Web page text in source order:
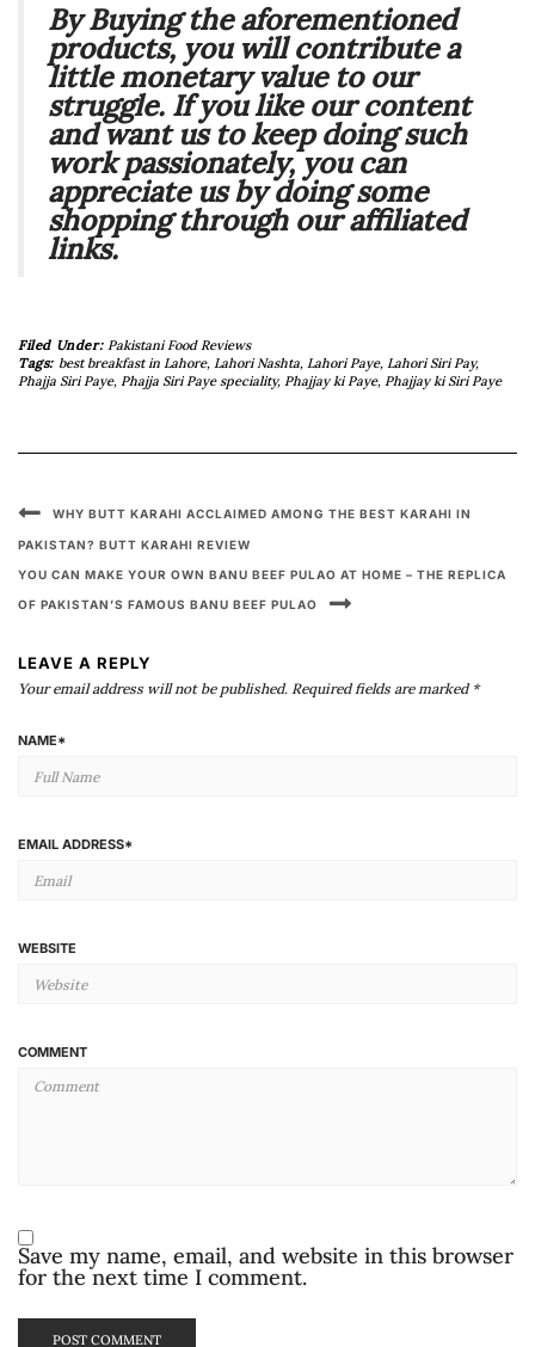
By Buying the aforementioned
products, you will contribute a
little monetary value to our
struggle. If you like our content
and want us to keep doing such
work passionately, you can
appreciate us by doing some
shopping through our affiliated
links.
Filed Under: Pakistani Food Reviews
Tags: best breakfast in Lahore, Lahori Nashta, Lahori Paye, Lahori Siri Pay,
Phajja Siri Paye, Phajja Siri Paye speciality, Phajjay ki Paye, Phajjay ki Siri Paye
WHY BUTT KARAHI ACCLAIMED AMONG THE BEST KARAHI IN
PAKISTAN? BUTT KARAHI REVIEW
YOU CAN MAKE YOUR OWN BANU BEEF PULAO AT HOME – THE REPLICA
OF PAKISTAN’S FAMOUS BANU BEEF PULAO
LEAVE A REPLY
Your email address will not be published. Required fields are marked *
NAME*
EMAIL ADDRESS*
WEBSITE
COMMENT
Save my name, email, and website in this browser
for the next time I comment.